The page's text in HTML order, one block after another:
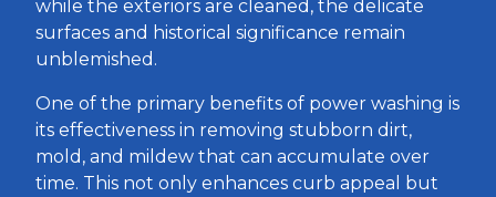
while the exteriors are cleaned, the delicate
surfaces and historical significance remain
unblemished.
One of the primary benefits of power washing is
its effectiveness in removing stubborn dirt,
mold, and mildew that can accumulate over
time. This not only enhances curb appeal but